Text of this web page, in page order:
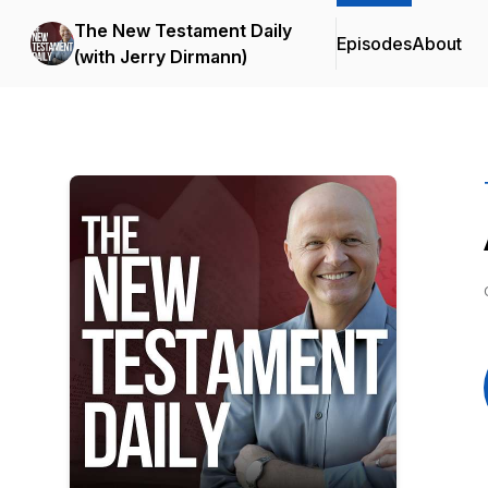
The New Testament Daily
(with Jerry Dirmann)
EpisodesAbout